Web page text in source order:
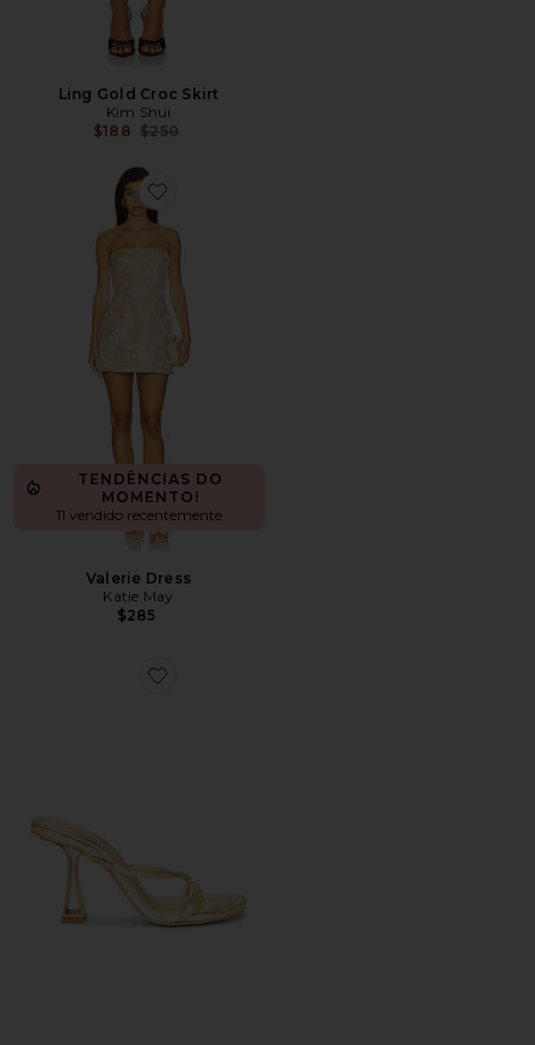
Ling Gold Croc Skirt
Kim Shui
$188 Previous price:
$250
Favorite Valerie Dress
TENDÊNCIAS DO
MOMENTO!
11 vendido recentemente
Valerie Dress
Katie May
$285
Favorite Soriah Sandal